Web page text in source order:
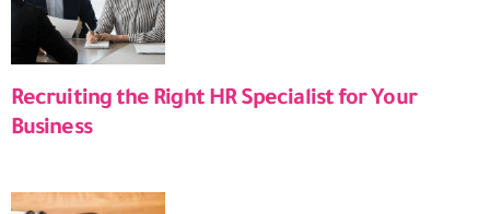
Recruiting the Right HR Specialist for Your
Business